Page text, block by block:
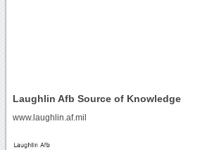
Laughlin Afb Source of Knowledge
www.laughlin.af.mil